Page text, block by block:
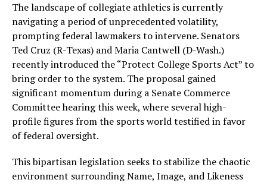
The landscape of collegiate athletics is currently
navigating a period of unprecedented volatility,
prompting federal lawmakers to intervene. Senators
Ted Cruz (R-Texas) and Maria Cantwell (D-Wash.)
recently introduced the “Protect College Sports Act” to
bring order to the system. The proposal gained
significant momentum during a Senate Commerce
Committee hearing this week, where several high-
profile figures from the sports world testified in favor
of federal oversight.
This bipartisan legislation seeks to stabilize the chaotic
environment surrounding Name, Image, and Likeness